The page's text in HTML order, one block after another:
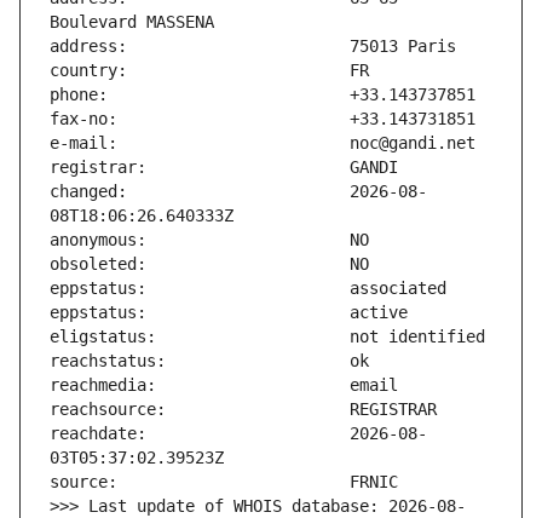
changed:                       2026-08-
reachdate:                     2026-08-
>>> Last update of WHOIS database: 2026-08-